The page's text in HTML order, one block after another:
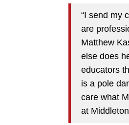
“I send my
are
Matthew
else does
educators
is a pole
care what
at